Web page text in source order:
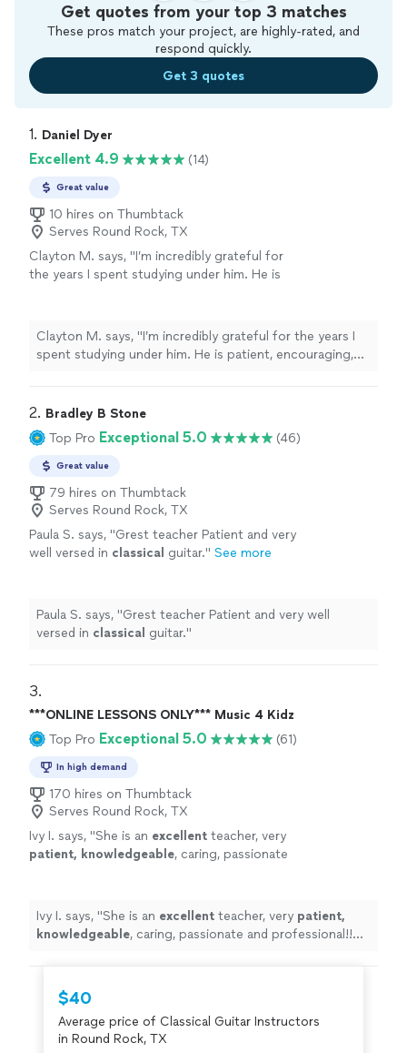
Get quotes from your top 3 matches
These pros match your project, are highly-rated, and
respond quickly.
Get 3 quotes
1. Daniel Dyer
Excellent 4.9 (14)
Great value
10 hires on Thumbtack
Serves Round Rock, TX
Clayton M. says, "I’m incredibly grateful for
the years I spent studying under him. He is
consistently adapted his teaching to help me
overcome challenges, whether in technique,
reading music, or building confidence as a
learning both effective and genuinely
enjoyable. More than anything, he instills a
musicianship. I can’t recommend him highly
enough." See more
Clayton M. says, "I’m incredibly grateful for the years I
spent studying under him. He is patient, encouraging,
overcome challenges, whether in technique, reading
music, or building confidence as a performer. His
lessons were structured yet relaxed, creating an
environment that made learning both effective and
lasting appreciation for music and musicianship. I can’t
recommend him highly enough."
2. Bradley B Stone
Top Pro Exceptional 5.0 (46)
Great value
79 hires on Thumbtack
Serves Round Rock, TX
Paula S. says, "Grest teacher Patient and very
well versed in classical guitar." See more
Paula S. says, "Grest teacher Patient and very well
versed in classical guitar."
3.
***ONLINE LESSONS ONLY*** Music 4 Kidz
Top Pro Exceptional 5.0 (61)
In high demand
170 hires on Thumbtack
Serves Round Rock, TX
Ivy I. says, "She is an excellent teacher, very
patient, knowledgeable, caring, passionate
they are going to learn, LOVE it! Highly
recommended! " See more
Ivy I. says, "She is an excellent teacher, very patient,
knowledgeable, caring, passionate and professional!!
Highly recommended!
$40
Average price of Classical Guitar Instructors
in Round Rock, TX